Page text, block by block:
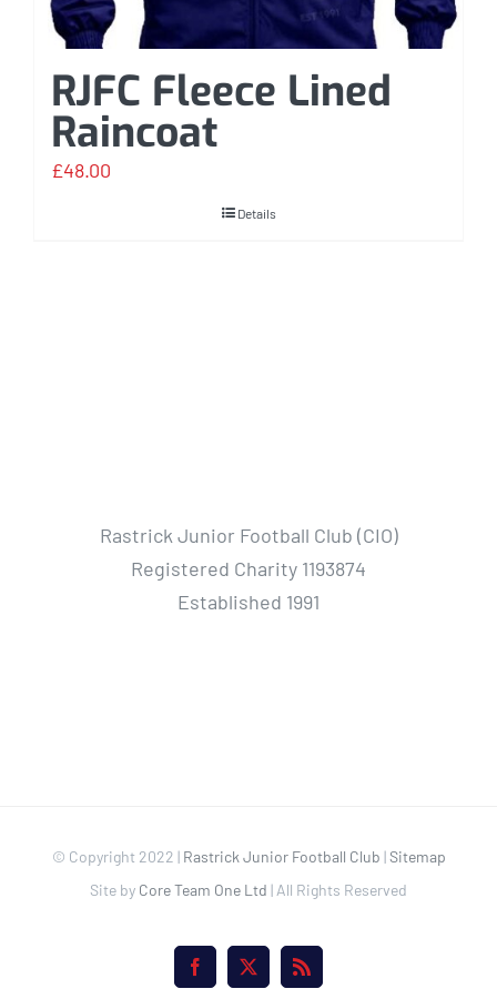
RJFC Fleece Lined
Raincoat
£48.00
Details
Rastrick Junior Football Club (CIO)
Registered Charity 1193874
Established 1991
© Copyright 2022 | Rastrick Junior Football Club |Sitemap
Site by Core Team One Ltd | All Rights Reserved
Facebook
X Rss